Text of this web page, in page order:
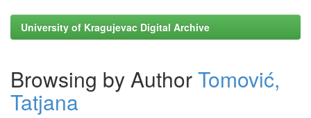
University of Kragujevac Digital Archive
Browsing by AuthorTomović,
Tatjana